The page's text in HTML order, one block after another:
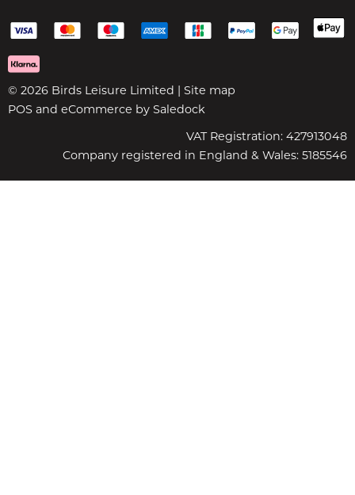
© 2026 Birds Leisure Limited | Site map
POS and eCommerce by Saledock
VAT Registration: 427913048
Company registered in England & Wales: 5185546